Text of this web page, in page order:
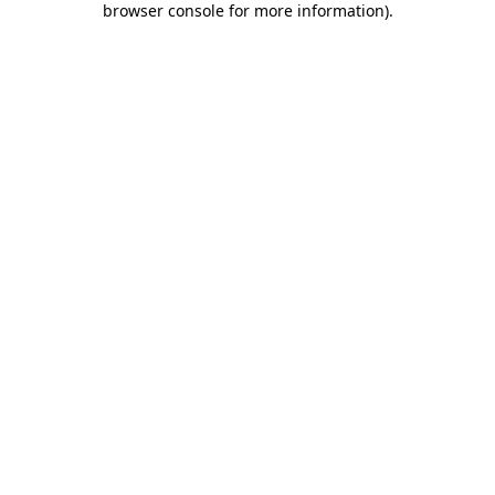
browser console for more information).